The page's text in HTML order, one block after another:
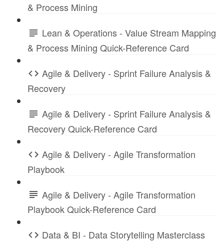
& Process Mining
Lean & Operations - Value Stream Mapping
& Process Mining Quick-Reference Card
Agile & Delivery - Sprint Failure Analysis &
Recovery
Agile & Delivery - Sprint Failure Analysis &
Recovery Quick-Reference Card
Agile & Delivery - Agile Transformation
Playbook
Agile & Delivery - Agile Transformation
Playbook Quick-Reference Card
Data & BI - Data Storytelling Masterclass